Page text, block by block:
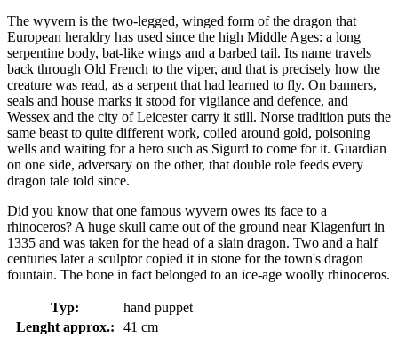
The wyvern is the two-legged, winged form of the dragon that
European heraldry has used since the high Middle Ages: a long
serpentine body, bat-like wings and a barbed tail. Its name travels
back through Old French to the viper, and that is precisely how the
creature was read, as a serpent that had learned to fly. On banners,
seals and house marks it stood for vigilance and defence, and
Wessex and the city of Leicester carry it still. Norse tradition puts the
same beast to quite different work, coiled around gold, poisoning
wells and waiting for a hero such as Sigurd to come for it. Guardian
on one side, adversary on the other, that double role feeds every
dragon tale told since.
Did you know that one famous wyvern owes its face to a
rhinoceros? A huge skull came out of the ground near Klagenfurt in
1335 and was taken for the head of a slain dragon. Two and a half
centuries later a sculptor copied it in stone for the town's dragon
fountain. The bone in fact belonged to an ice-age woolly rhinoceros.
Typ:
hand puppet
Lenght approx.:
41 cm